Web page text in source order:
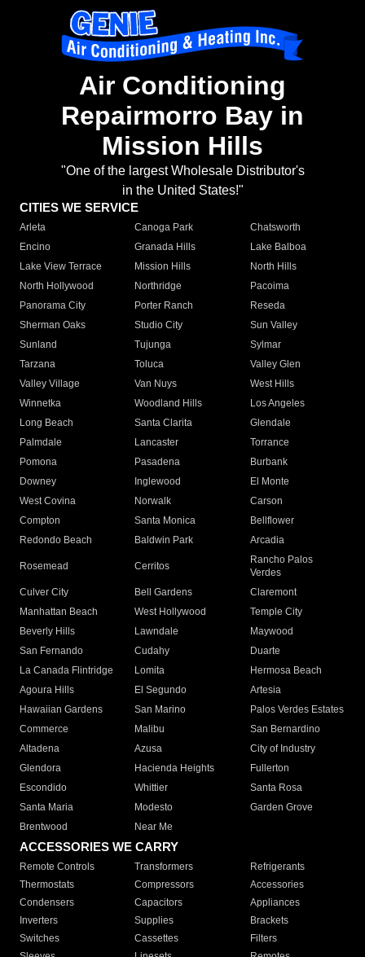
Air Conditioning
Repairmorro Bay in
Mission Hills
"One of the largest Wholesale Distributor's
in the United States!"
CITIES WE SERVICE
Arleta Canoga Park
Chatsworth
Encino
Granada Hills
Lake Balboa
Lake View Terrace
Mission Hills
North Hills
North Hollywood
Northridge
Pacoima
Panorama City
Porter Ranch
Reseda
Sherman Oaks
Studio City
Sun Valley
Sunland
Tujunga
Sylmar
Tarzana
Toluca
Valley Glen
Valley Village
Van Nuys
West Hills
Winnetka
Woodland Hills
Los Angeles
Long Beach
Santa Clarita
Glendale
Palmdale
Lancaster
Torrance
Pomona
Pasadena
Burbank
Downey
Inglewood
El Monte
West Covina
Norwalk
Carson
Compton
Santa Monica
Bellflower
Redondo Beach
Baldwin Park Arcadia
Rosemead Cerritos
Rancho Palos
Verdes
Culver City
Bell Gardens
Claremont
Manhattan Beach
West Hollywood
Temple City
Beverly Hills
Lawndale
Maywood
San Fernando
Cudahy
Duarte
La Canada Flintridge
Lomita
Hermosa Beach
Agoura Hills
El Segundo
Artesia
Hawaiian Gardens
San Marino
Palos Verdes Estates
Commerce
Malibu
San Bernardino
Altadena
Azusa
City of Industry
Glendora
Hacienda Heights
Fullerton
Escondido
Whittier
Santa Rosa
Santa Maria
Modesto
Garden Grove
Brentwood
Near Me
ACCESSORIES WE CARRY
Remote Controls Transformers
Refrigerants
Thermostats
Compressors
Accessories
Condensers
Capacitors
Appliances
Inverters
Supplies
Brackets
Switches
Cassettes
Filters